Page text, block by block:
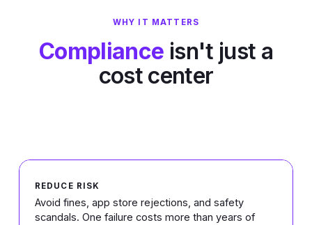
WHY IT MATTERS
Compliance isn't just a
cost center
REDUCE RISK
Avoid fines, app store rejections, and safety
scandals. One failure costs more than years of